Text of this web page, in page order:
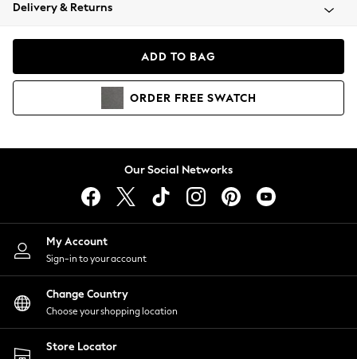
Coats & Jackets
Hoodies & Sweatshirts
Lingerie
Nightwear
Shirts & Blouses
Shorts
Skirts
Suits & Tailoring
Sportswear
Swimwear
Delivery & Returns
ADD TO BAG
ORDER FREE SWATCH
Our Social Networks
My Account
Sign-in to your account
Change Country
Choose your shopping location
Store Locator